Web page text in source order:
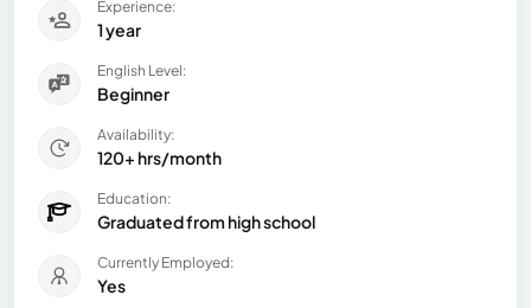
Experience:
1 year
English Level:
Beginner
Availability:
120+ hrs/month
Education:
Graduated from high school
Currently Employed:
Yes